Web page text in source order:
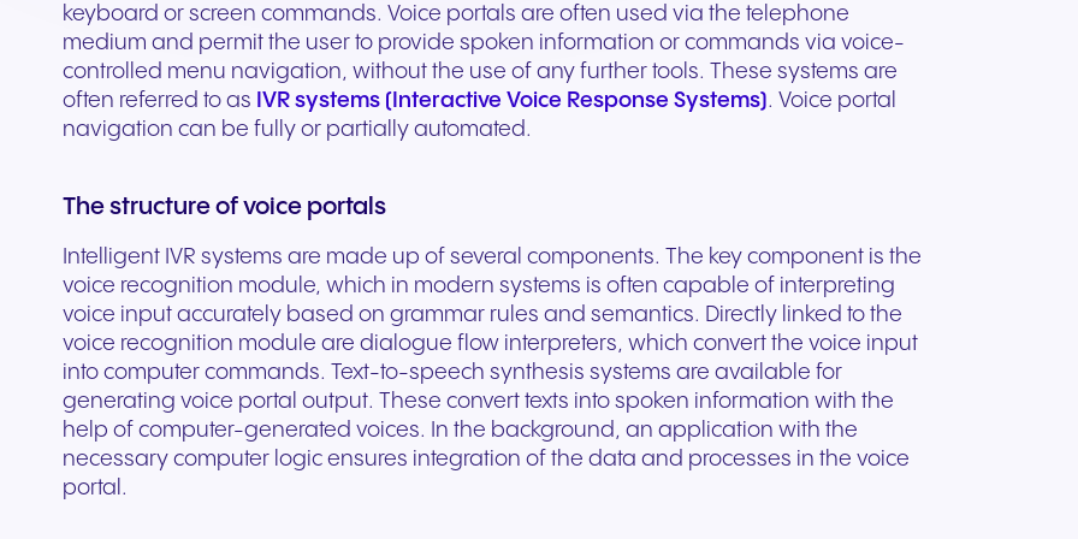
for every device. High-
fidelity audio with European-
grade security.
your existing hardware.
Scales instantly with your
business.
hardware designed for
crystal-clear clarity and all-
day comfort.
better patient experiences
and care delivery.
for modern retail and
customer engagement.
regulated and security-
conscious organizations.
Travel & Hospitality Public Sector
branded marketing, we
provide the tools you need
system designed to help
you scale your business and
revenue.
Get a free consultation to see
how NFON products can meet
your needs.
Fill out our request form. Our
experts will respond as soon
as possible.
keyboard or screen commands. Voice portals are often used via the telephone
medium and permit the user to provide spoken information or commands via voice-
controlled menu navigation, without the use of any further tools. These systems are
often referred to as IVR systems (Interactive Voice Response Systems). Voice portal
navigation can be fully or partially automated.
The structure of voice portals
Intelligent IVR systems are made up of several components. The key component is the
voice recognition module, which in modern systems is often capable of interpreting
voice input accurately based on grammar rules and semantics. Directly linked to the
voice recognition module are dialogue flow interpreters, which convert the voice input
into computer commands. Text-to-speech synthesis systems are available for
generating voice portal output. These convert texts into spoken information with the
help of computer-generated voices. In the background, an application with the
necessary computer logic ensures integration of the data and processes in the voice
portal.